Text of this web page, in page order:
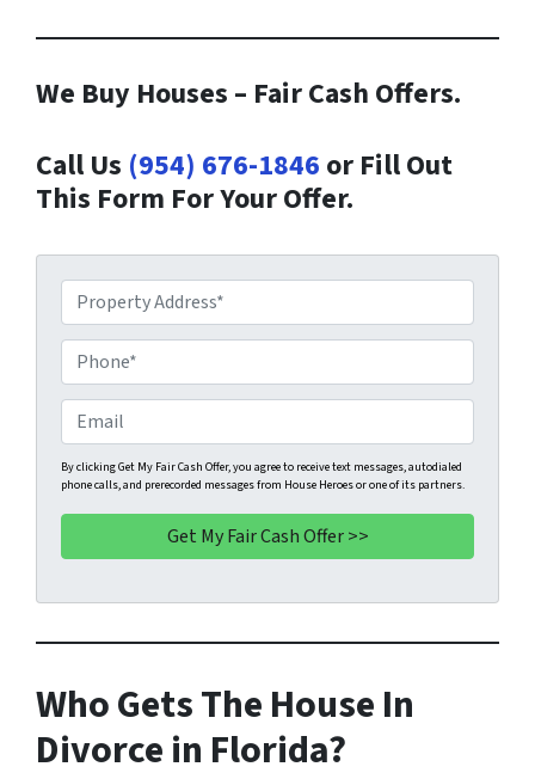
We Buy Houses – Fair Cash Offers.
Call Us (954) 676-1846 or Fill Out
This Form For Your Offer.
r
o
p
e
r
t
y
A
d
r
e
s
*
h
o
n
e
*
m
a
i
By clicking Get My Fair Cash Offer, you agree to receive text messages, autodialed
phone calls, and prerecorded messages from House Heroes or one of its partners.
Who Gets The House In
Divorce in Florida?